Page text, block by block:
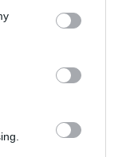
You may click to
party tags to
in below Google